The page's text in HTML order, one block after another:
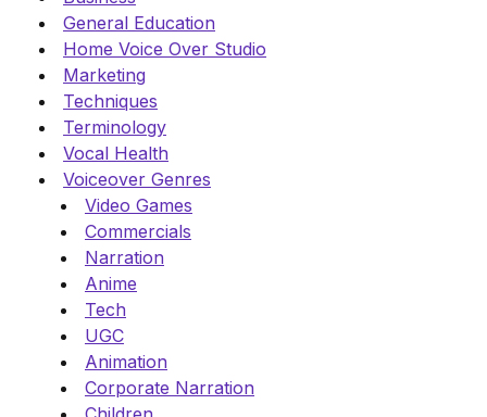
General Education
Home Voice Over Studio
Marketing
Techniques
Terminology
Vocal Health
Voiceover Genres
Video Games
Commercials
Narration
Anime
Tech
UGC
Animation
Corporate Narration